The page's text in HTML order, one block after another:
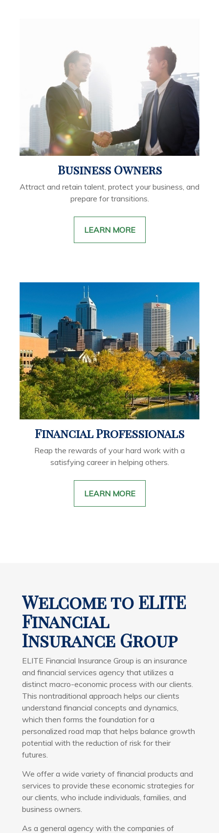
Business Owners
Attract and retain talent, protect your business, and
prepare for transitions.
LEARN MORE
Financial Professionals
Reap the rewards of your hard work with a
satisfying career in helping others.
LEARN MORE
Welcome to ELITE
Financial
Insurance Group
ELITE Financial Insurance Group is an insurance
and financial services agency that utilizes a
distinct macro-economic process with our clients.
This nontraditional approach helps our clients
understand financial concepts and dynamics,
which then forms the foundation for a
personalized road map that helps balance growth
potential with the reduction of risk for their
futures.
We offer a wide variety of financial products and
services to provide these economic strategies for
our clients, who include individuals, families, and
business owners.
As a general agency with the companies of